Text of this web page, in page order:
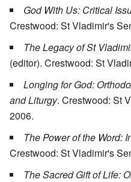
God With Us: Critical
Crestwood: St Vladimir's
The Legacy of St
(editor). Crestwood: St
Longing for God:
and Liturgy. Crestwood: St
2006.
The Power of the Word:
Crestwood: St Vladimir's
The Sacred Gift of Life: